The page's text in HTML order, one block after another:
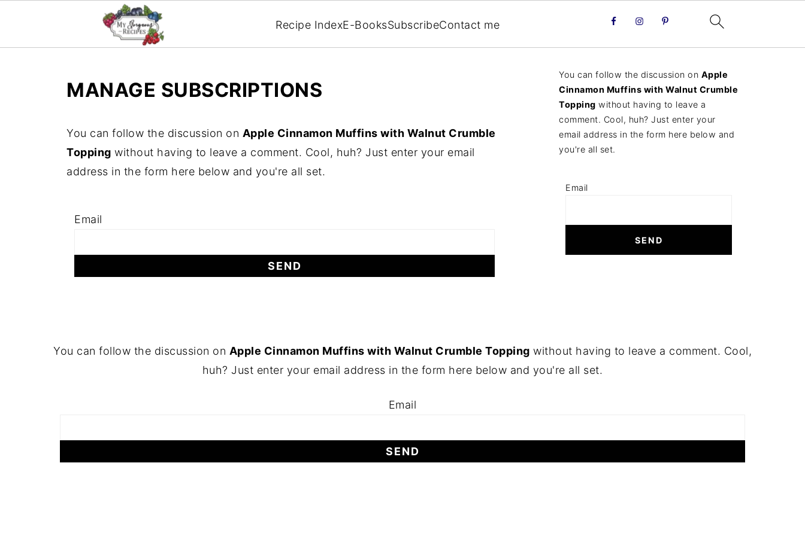
Recipe IndexE-BooksSubscribeContact me
MANAGE SUBSCRIPTIONS
You can follow the discussion on Apple Cinnamon Muffins with Walnut Crumble
Topping without having to leave a comment. Cool, huh? Just enter your email
address in the form here below and you're all set.
Email
You can follow the discussion on Apple
Cinnamon Muffins with Walnut Crumble
Topping without having to leave a
comment. Cool, huh? Just enter your
email address in the form here below and
you're all set.
Email
FOOTER
You can follow the discussion on Apple Cinnamon Muffins with Walnut Crumble Topping without having to leave a comment. Cool,
huh? Just enter your email address in the form here below and you're all set.
Email